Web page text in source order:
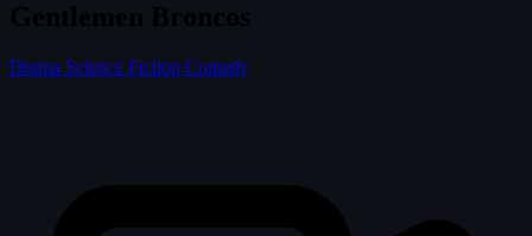
Drama Science Fiction Comedy